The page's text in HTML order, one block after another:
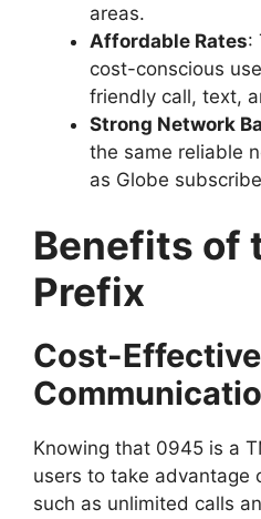
areas.
Affordable Rates:
cost-conscious
friendly call, text,
Strong Network
the same reliable
as Globe
Benefits of
Prefix
Cost-Effective
Knowing that 0945 is a
users to take advantage
such as unlimited calls